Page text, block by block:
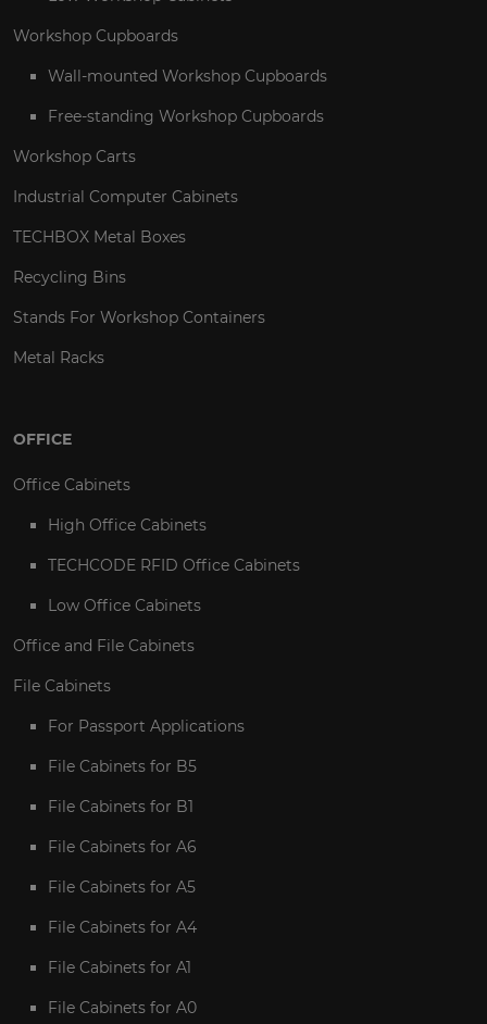
Workshop Cupboards
Wall-mounted Workshop Cupboards
Free-standing Workshop Cupboards
Workshop Carts
Industrial Computer Cabinets
TECHBOX Metal Boxes
Recycling Bins
Stands For Workshop Containers
Metal Racks
OFFICE
Office Cabinets
High Office Cabinets
TECHCODE RFID Office Cabinets
Low Office Cabinets
Office and File Cabinets
File Cabinets
For Passport Applications
File Cabinets for B5
File Cabinets for B1
File Cabinets for A6
File Cabinets for A5
File Cabinets for A4
File Cabinets for A1
File Cabinets for A0